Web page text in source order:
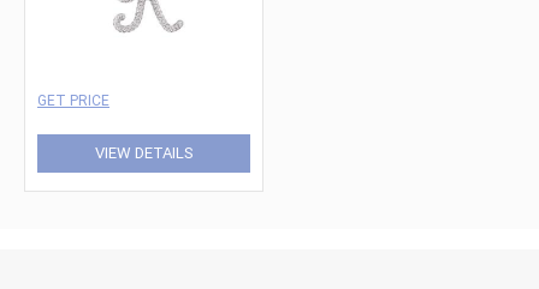
GET PRICE
VIEW DETAILS